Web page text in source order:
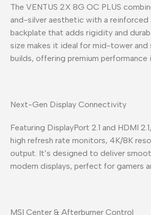
The VENTUS 2X 8G OC PLUS
and-silver aesthetic with a reinforced
backplate that adds rigidity and
size makes it ideal for mid-tower
builds, offering premium performance
Next-Gen Display Connectivity
Featuring DisplayPort 2.1 and HDMI
high refresh rate monitors, 4K/8K
output. It’s designed to deliver
modern displays, perfect for gamers
MSI Center & Afterburner Control